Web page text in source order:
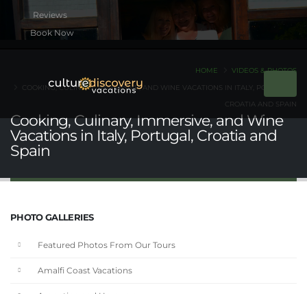
Book Now
Cooking, Culinary, Immersive, and Wine
Vacations in Italy, Portugal, Croatia and
Spain
HOME
VIDEOS & PHOTOS
COOKING, CULINARY, IMMERSIVE, AND WINE VACATIONS IN ITALY, PORTUGAL,
CROATIA AND SPAIN
PHOTO GALLERIES
Featured Photos From Our Tours
Amalfi Coast Vacations